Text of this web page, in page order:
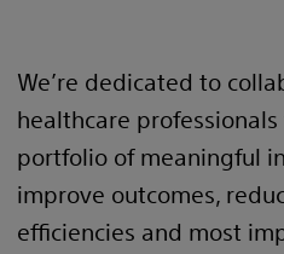
We’re dedicated to
healthcare
portfolio of meaningful
improve outcomes,
efficiencies and most